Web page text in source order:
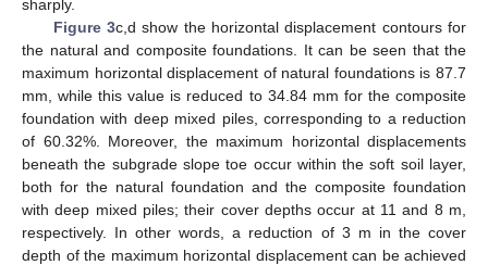
sharply.
Figure 3c,d show the horizontal displacement contours for
the natural and composite foundations. It can be seen that the
maximum horizontal displacement of natural foundations is 87.7
mm, while this value is reduced to 34.84 mm for the composite
foundation with deep mixed piles, corresponding to a reduction
of 60.32%. Moreover, the maximum horizontal displacements
beneath the subgrade slope toe occur within the soft soil layer,
both for the natural foundation and the composite foundation
with deep mixed piles; their cover depths occur at 11 and 8 m,
respectively. In other words, a reduction of 3 m in the cover
depth of the maximum horizontal displacement can be achieved